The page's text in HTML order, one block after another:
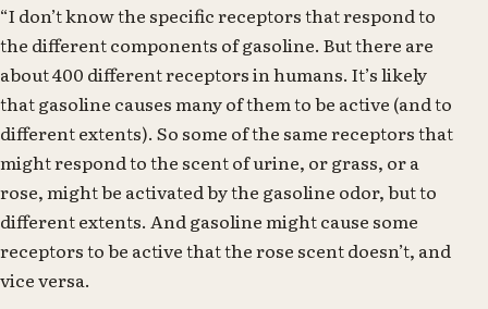
“I don’t know the specific receptors that respond to
the different components of gasoline. But there are
about 400 different receptors in humans. It’s likely
that gasoline causes many of them to be active (and to
different extents). So some of the same receptors that
might respond to the scent of urine, or grass, or a
rose, might be activated by the gasoline odor, but to
different extents. And gasoline might cause some
receptors to be active that the rose scent doesn’t, and
vice versa.